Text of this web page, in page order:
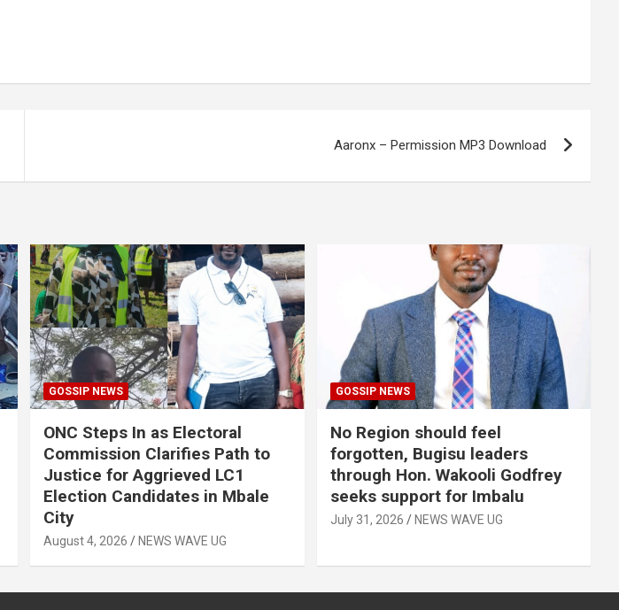
Aaronx – Permission MP3 Download
GOSSIP NEWS
ONC Steps In as Electoral
Commission Clarifies Path to
Justice for Aggrieved LC1
Election Candidates in Mbale
City
August 4, 2026 NEWS WAVE UG
GOSSIP NEWS
No Region should feel
forgotten, Bugisu leaders
through Hon. Wakooli Godfrey
seeks support for Imbalu
July 31, 2026 NEWS WAVE UG